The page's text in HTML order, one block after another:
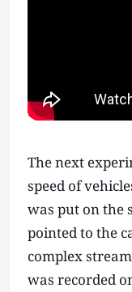
The next
speed of
was put on the
pointed to the
complex
was recorded